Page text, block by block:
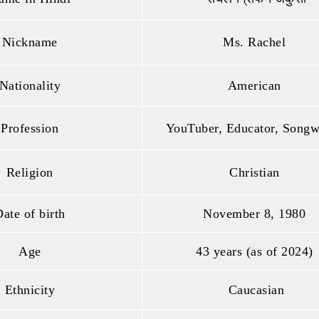
Nickname Ms. Rachel
American
Profession YouTuber, Educator,
Religion Christian
of birth November 8, 1980
Age 43 years (as of 2024)
Ethnicity Caucasian